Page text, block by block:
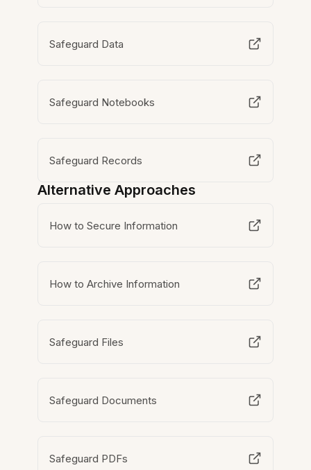
Safeguard Data
Safeguard Notebooks
Safeguard Records
Alternative Approaches
How to Secure Information
How to Archive Information
Safeguard Files
Safeguard Documents
Safeguard PDFs